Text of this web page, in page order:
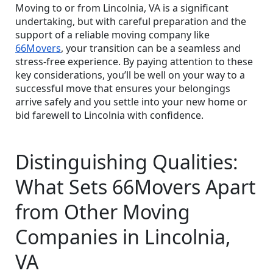
Moving to or from Lincolnia, VA is a significant
undertaking, but with careful preparation and the
support of a reliable moving company like
66Movers, your transition can be a seamless and
stress-free experience. By paying attention to these
key considerations, you’ll be well on your way to a
successful move that ensures your belongings
arrive safely and you settle into your new home or
bid farewell to Lincolnia with confidence.
Distinguishing Qualities:
What Sets 66Movers Apart
from Other Moving
Companies in Lincolnia,
VA